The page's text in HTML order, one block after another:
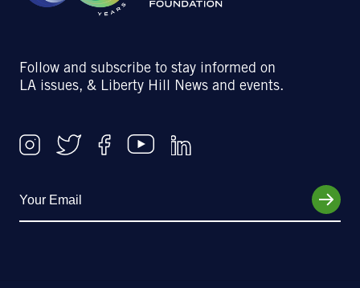
Follow and subscribe to stay informed on
LA issues, & Liberty Hill News and events.